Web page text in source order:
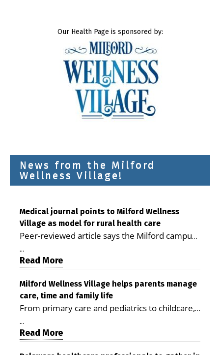
Our Health Page is sponsored by:
News from the Milford
Wellness Village!
Medical journal points to Milford Wellness
Village as model for rural health care
Peer-reviewed article says the Milford campus
is improving access, supporting seniors and
demonstrating the potential to reduce health
care costs By George D. Rotsch, Editor of
Milford LIVE MILFORD — A new article in the
peer-reviewed Delaware Journal of Public
Health identifies Milford Wellness Village as a
promising model for delivering coordinated
health care and social services in rural
...
Read More
Milford Wellness Village helps parents manage
care, time and family life
From primary care and pediatrics to childcare,
therapy, transportation and pharmacy services,
the Milford campus can help families save time,
reduce stress and receive more coordinated
...
Read More